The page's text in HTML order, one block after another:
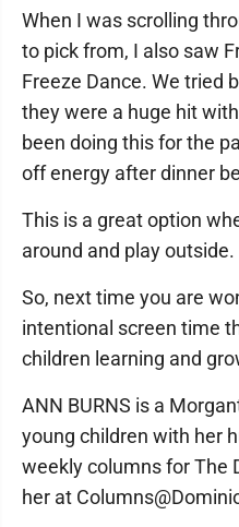
When I was scrolling
to pick from, I also saw
Freeze Dance. We tried
they were a huge hit
been doing this for the
off energy after dinner
This is a great option
around and play outside.
So, next time you are
intentional screen time
children learning and
ANN BURNS is a
young children with her
weekly columns for The
her at